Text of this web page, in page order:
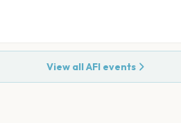
View allAFIevents